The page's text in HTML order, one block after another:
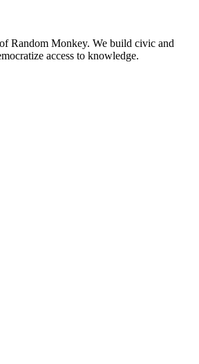
Random Monkey. We build civic and
access to knowledge.